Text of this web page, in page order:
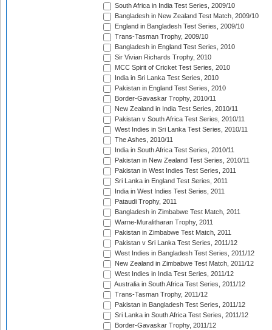
South Africa in India Test Series, 2009/10
Bangladesh in New Zealand Test Match, 2009/10
England in Bangladesh Test Series, 2009/10
Trans-Tasman Trophy, 2009/10
Bangladesh in England Test Series, 2010
Sir Vivian Richards Trophy, 2010
MCC Spirit of Cricket Test Series, 2010
India in Sri Lanka Test Series, 2010
Pakistan in England Test Series, 2010
Border-Gavaskar Trophy, 2010/11
New Zealand in India Test Series, 2010/11
Pakistan v South Africa Test Series, 2010/11
West Indies in Sri Lanka Test Series, 2010/11
The Ashes, 2010/11
India in South Africa Test Series, 2010/11
Pakistan in New Zealand Test Series, 2010/11
Pakistan in West Indies Test Series, 2011
Sri Lanka in England Test Series, 2011
India in West Indies Test Series, 2011
Pataudi Trophy, 2011
Bangladesh in Zimbabwe Test Match, 2011
Warne-Muralitharan Trophy, 2011
Pakistan in Zimbabwe Test Match, 2011
Pakistan v Sri Lanka Test Series, 2011/12
West Indies in Bangladesh Test Series, 2011/12
New Zealand in Zimbabwe Test Match, 2011/12
West Indies in India Test Series, 2011/12
Australia in South Africa Test Series, 2011/12
Trans-Tasman Trophy, 2011/12
Pakistan in Bangladesh Test Series, 2011/12
Sri Lanka in South Africa Test Series, 2011/12
Border-Gavaskar Trophy, 2011/12